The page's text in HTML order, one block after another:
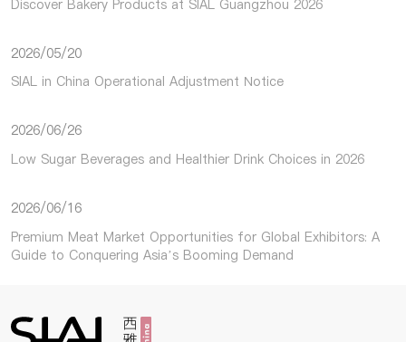
Discover Bakery Products at SIAL Guangzhou 2026
2026/05/20
SIAL in China Operational Adjustment Notice
2026/06/26
Low Sugar Beverages and Healthier Drink Choices in 2026
2026/06/16
Premium Meat Market Opportunities for Global Exhibitors: A
Guide to Conquering Asia’s Booming Demand